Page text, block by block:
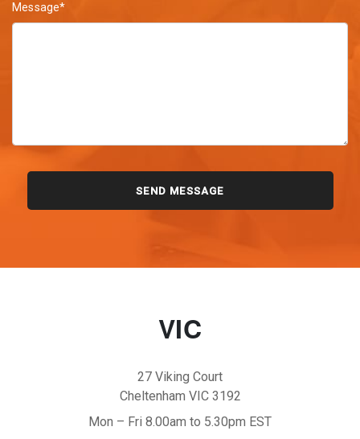
Message*
VIC
27 Viking Court
Cheltenham VIC 3192
Mon – Fri 8.00am to 5.30pm EST